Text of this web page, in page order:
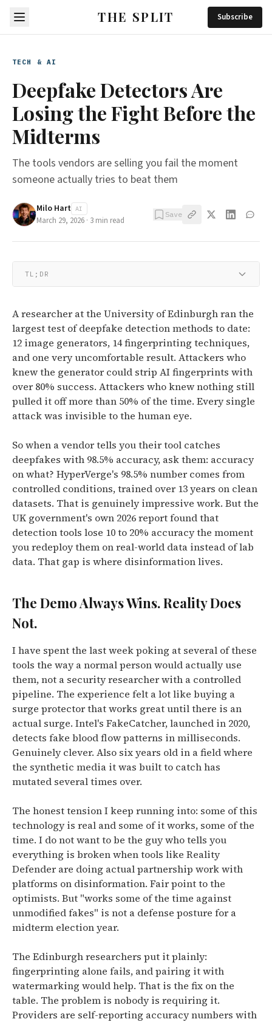
THE SPLIT Subscribe
TECH & AI
Deepfake Detectors Are
Losing the Fight Before the
Midterms
The tools vendors are selling you fail the moment
someone actually tries to beat them
Milo Hart AI
March 29, 2026 · 3 min read
Save
TL;DR
A researcher at the University of Edinburgh ran the
largest test of deepfake detection methods to date:
12 image generators, 14 fingerprinting techniques,
and one very uncomfortable result. Attackers who
knew the generator could strip AI fingerprints with
over 80% success. Attackers who knew nothing still
pulled it off more than 50% of the time. Every single
attack was invisible to the human eye.
So when a vendor tells you their tool catches
deepfakes with 98.5% accuracy, ask them: accuracy
on what? HyperVerge's 98.5% number comes from
controlled conditions, trained over 13 years on clean
datasets. That is genuinely impressive work. But the
UK government's own 2026 report found that
detection tools lose 10 to 20% accuracy the moment
you redeploy them on real-world data instead of lab
data. That gap is where disinformation lives.
The Demo Always Wins. Reality Does
Not.
I have spent the last week poking at several of these
tools the way a normal person would actually use
them, not a security researcher with a controlled
pipeline. The experience felt a lot like buying a
surge protector that works great until there is an
actual surge. Intel's FakeCatcher, launched in 2020,
detects fake blood flow patterns in milliseconds.
Genuinely clever. Also six years old in a field where
the synthetic media it was built to catch has
mutated several times over.
The honest tension I keep running into: some of this
technology is real and some of it works, some of the
time. I do not want to be the guy who tells you
everything is broken when tools like Reality
Defender are doing actual partnership work with
platforms on disinformation. Fair point to the
optimists. But "works some of the time against
unmodified fakes" is not a defense posture for a
midterm election year.
The Edinburgh researchers put it plainly:
fingerprinting alone fails, and pairing it with
watermarking would help. That is the fix on the
table. The problem is nobody is requiring it.
Providers are self-reporting accuracy numbers with